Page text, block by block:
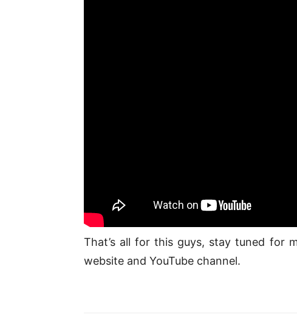
That’s all for this guys, stay tuned for
website and YouTube channel.